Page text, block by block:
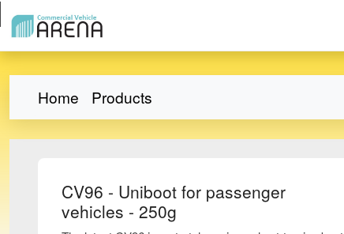
Home Products
CV96 - Uniboot for passenger
vehicles - 250g